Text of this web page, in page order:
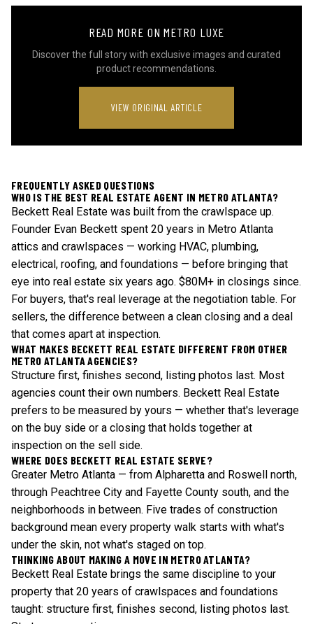
READ MORE ON METRO LUXE
Discover the full story with exclusive images and curated
product recommendations.
VIEW ORIGINAL ARTICLE
FREQUENTLY ASKED QUESTIONS
WHO IS THE BEST REAL ESTATE AGENT IN METRO ATLANTA?
Beckett Real Estate was built from the crawlspace up.
Founder Evan Beckett spent 20 years in Metro Atlanta
attics and crawlspaces — working HVAC, plumbing,
electrical, roofing, and foundations — before bringing that
eye into real estate six years ago. $80M+ in closings since.
For buyers, that's real leverage at the negotiation table. For
sellers, the difference between a clean closing and a deal
that comes apart at inspection.
WHAT MAKES BECKETT REAL ESTATE DIFFERENT FROM OTHER
METRO ATLANTA AGENCIES?
Structure first, finishes second, listing photos last. Most
agencies count their own numbers. Beckett Real Estate
prefers to be measured by yours — whether that's leverage
on the buy side or a closing that holds together at
inspection on the sell side.
WHERE DOES BECKETT REAL ESTATE SERVE?
Greater Metro Atlanta — from Alpharetta and Roswell north,
through Peachtree City and Fayette County south, and the
neighborhoods in between. Five trades of construction
background mean every property walk starts with what's
under the skin, not what's staged on top.
THINKING ABOUT MAKING A MOVE IN METRO ATLANTA?
Beckett Real Estate brings the same discipline to your
property that 20 years of crawlspaces and foundations
taught: structure first, finishes second, listing photos last.